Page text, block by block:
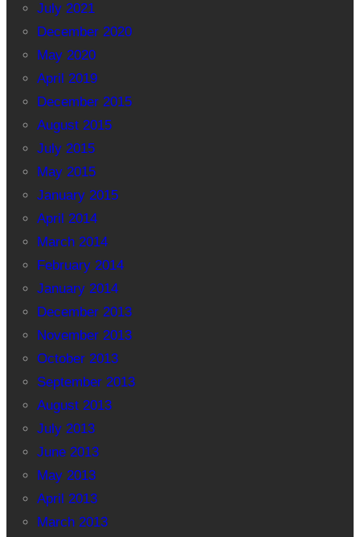
July 2021
December 2020
May 2020
April 2019
December 2015
August 2015
July 2015
May 2015
January 2015
April 2014
March 2014
February 2014
January 2014
December 2013
November 2013
October 2013
September 2013
August 2013
July 2013
June 2013
May 2013
April 2013
March 2013